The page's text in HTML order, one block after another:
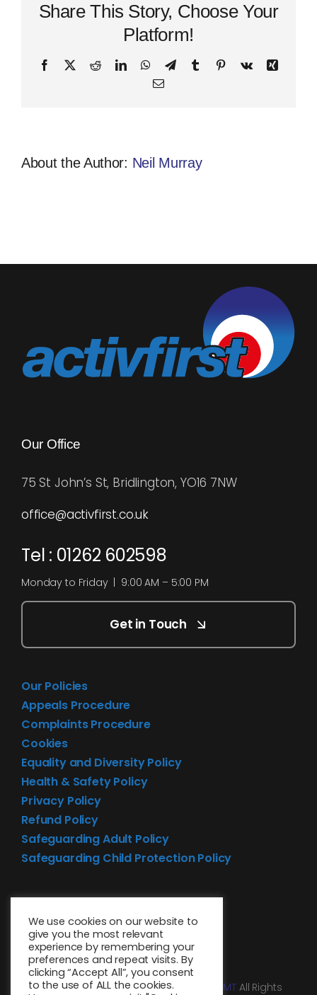
Share This Story, Choose Your
Platform!
Facebook
X RedditLinkedInWhatsApp
TelegramTumblr PinterestVk
Xing
Email
About the Author: Neil Murray
Our Office
75 St John’s St, Bridlington, YO16 7NW
office@activfirst.co.uk
Tel : 01262 602598
Monday to Friday | 9:00 AM – 5:00 PM
Get in Touch
Our Policies
Appeals Procedure
Complaints Procedure
Cookies
Equality and Diversity Policy
Health & Safety Policy
Privacy Policy
Refund Policy
Safeguarding Adult Policy
Safeguarding Child Protection Policy
© 2026 • Website design byMedia MGMT All Rights
We use cookies on our website to
give you the most relevant
experience by remembering your
preferences and repeat visits. By
clicking “Accept All”, you consent
to the use of ALL the cookies.